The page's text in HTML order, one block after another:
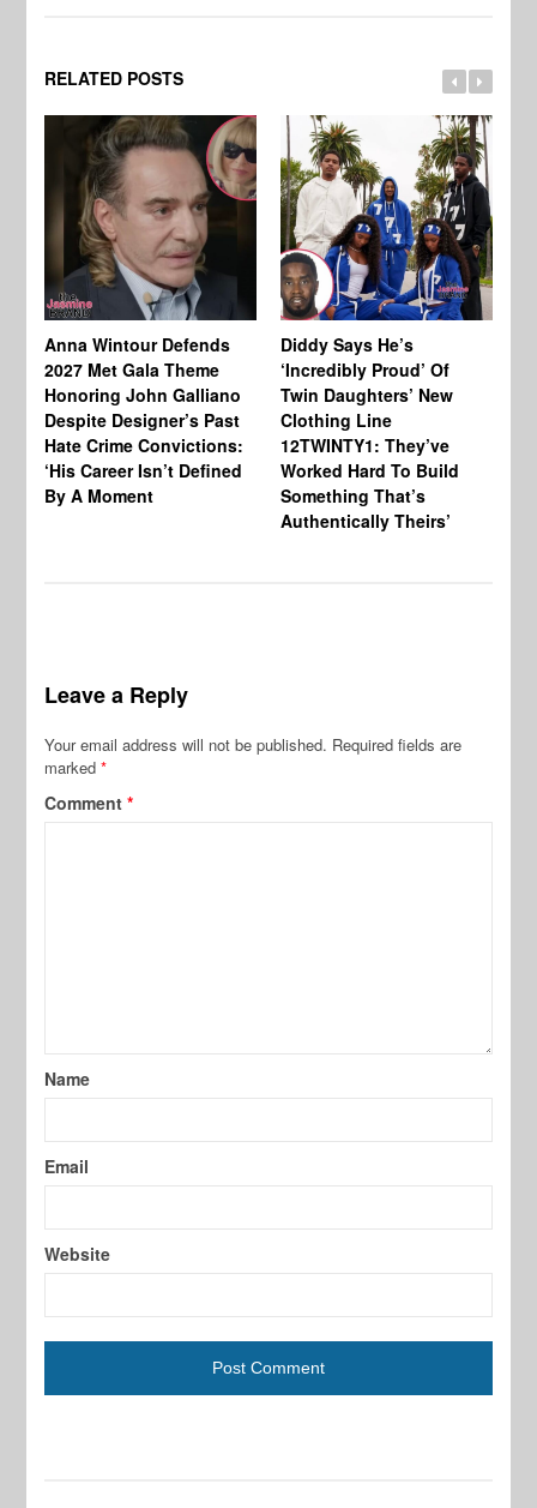
RELATED POSTS
Anna Wintour Defends
2027 Met Gala Theme
Honoring John Galliano
Despite Designer’s Past
Hate Crime Convictions:
‘His Career Isn’t Defined
By A Moment
Diddy Says He’s
‘Incredibly Proud’ Of
Twin Daughters’ New
Clothing Line
12TWINTY1: They’ve
Worked Hard To Build
Something That’s
Authentically Theirs’
Leave a Reply
Your email address will not be published. Required fields are
marked*
Comment*
Name
Email
Website